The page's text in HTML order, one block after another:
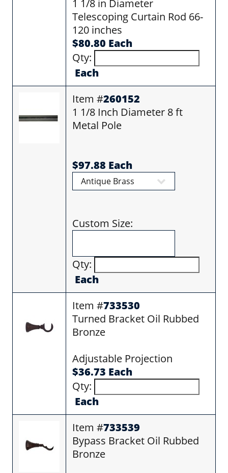
1 1/8 in Diameter
Telescoping Curtain Rod 66-
120 inches
$80.80 Each
Qty:
Each
Item #260152
1 1/8 Inch Diameter 8 ft
Metal Pole
$97.88 Each
Custom Size:
Qty:
Each
Item #733530
Turned Bracket Oil Rubbed
Bronze
Adjustable Projection
$36.73 Each
Qty:
Each
Item #733539
Bypass Bracket Oil Rubbed
Bronze